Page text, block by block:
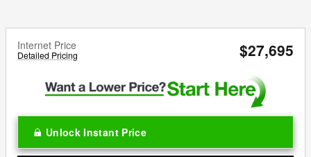
Internet Price
Detailed Pricing $27,695
Unlock Instant Price